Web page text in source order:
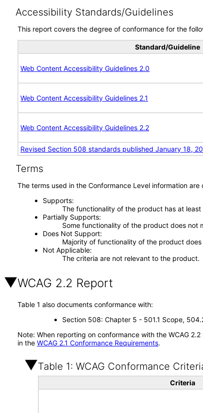
Accessibility Standards/Guidelines
This report covers the degree of conformance for the
Standard/Guideline
Web Content Accessibility Guidelines 2.0
Web Content Accessibility Guidelines 2.1
Web Content Accessibility Guidelines 2.2
Revised Section 508 standards published January 18,
Terms
The terms used in the Conformance Level information are
Supports
The functionality of the product has at
Partially Supports
Some functionality of the product does not
Does Not Support
Majority of functionality of the product
Not Applicable
The criteria are not relevant to the product.
WCAG 2.2 Report
Table 1 also documents conformance with:
Section 508: Chapter 5 - 501.1 Scope,
Note: When reporting on conformance with the WCAG
in the WCAG 2.1 Conformance Requirements.
Table 1: WCAG Conformance
Criteria